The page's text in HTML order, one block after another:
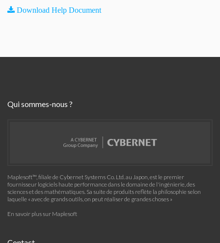
Download Help Document
Qui sommes-nous ?
Maplesoft™, filiale de Cybernet Systems Co. Ltd. au Japon, est le premier
fournisseur logiciels haute performance dans le domaine de l'ingénierie, des
sciences et des mathématiques. Sa suite de produits reflète la philosophie selon
laquelle « avec de grands outils, on peut réaliser de grandes choses »
En savoir plus sur Maplesoft